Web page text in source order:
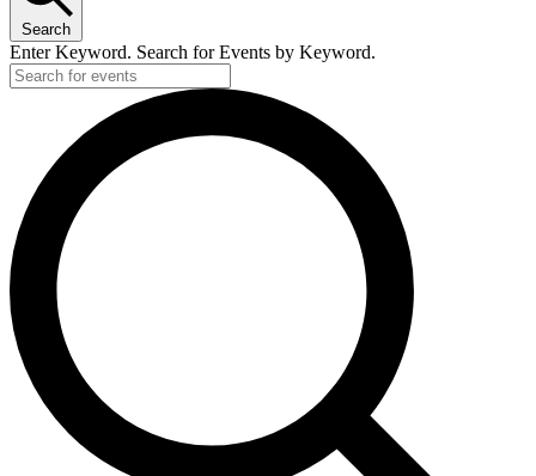
Search
Enter Keyword. Search for Events by Keyword.